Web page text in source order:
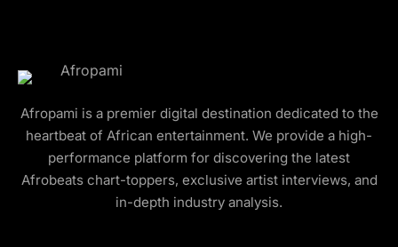
Afropami is a premier digital destination dedicated to the
heartbeat of African entertainment. We provide a high-
performance platform for discovering the latest
Afrobeats chart-toppers, exclusive artist interviews, and
in-depth industry analysis.